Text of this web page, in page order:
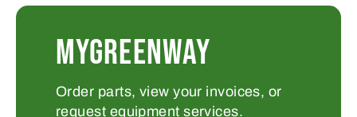
MYGREENWAY
Order parts, view your invoices, or
request equipment services.